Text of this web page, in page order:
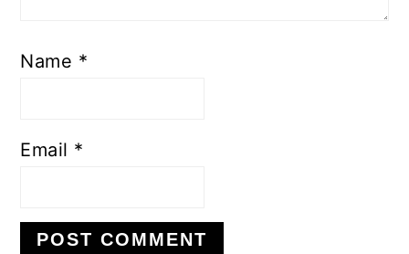
Name *
Email *